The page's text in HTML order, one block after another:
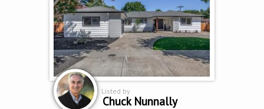
Listed by
Chuck Nunnally